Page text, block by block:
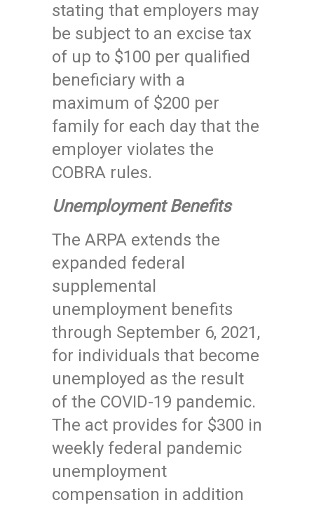
stating that employers may
be subject to an excise tax
of up to $100 per qualified
beneficiary with a
maximum of $200 per
family for each day that the
employer violates the
COBRA rules.
Unemployment Benefits
The ARPA extends the
expanded federal
supplemental
unemployment benefits
through September 6, 2021,
for individuals that become
unemployed as the result
of the COVID-19 pandemic.
The act provides for $300 in
weekly federal pandemic
unemployment
compensation in addition